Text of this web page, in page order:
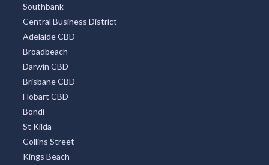
Southbank
Central Business District
Adelaide CBD
Broadbeach
Darwin CBD
Brisbane CBD
Hobart CBD
Bondi
St Kilda
Collins Street
Kings Beach